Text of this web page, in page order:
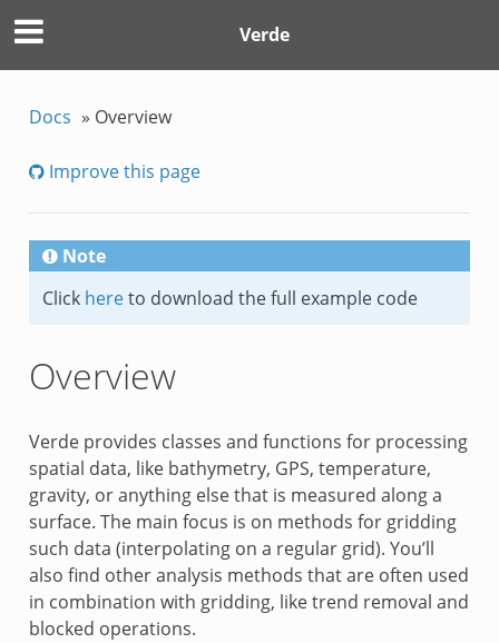
Verde
Docs » Overview
Improve this page
Note
Click hereto download the full example code
Overview
Verde provides classes and functions for processing
spatial data, like bathymetry, GPS, temperature,
gravity, or anything else that is measured along a
surface. The main focus is on methods for gridding
such data (interpolating on a regular grid). You’ll
also find other analysis methods that are often used
in combination with gridding, like trend removal and
blocked operations.